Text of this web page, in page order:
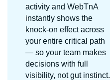
activity and WebTnA
instantly shows the
knock-on effect across
your entire critical path
— so your team makes
decisions with full
visibility, not gut instinct.